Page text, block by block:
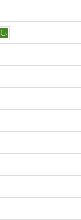
f_t